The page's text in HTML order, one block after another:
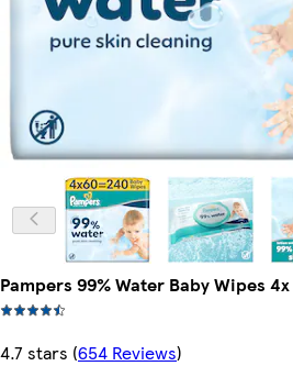
Pampers 99% Water Baby Wipes
4.7 stars (654 Reviews)